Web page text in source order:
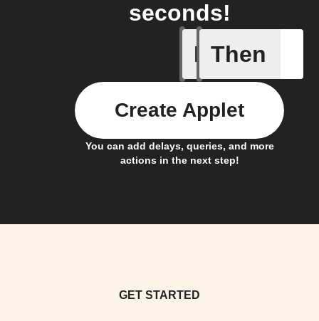
seconds!
If
Garage
Then
You can add delays, queries, and more
actions in the next step!
Create Applet
GET STARTED